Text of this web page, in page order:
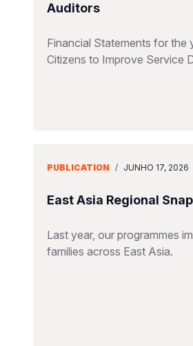
Auditors
Financial Statements for the
Citizens to Improve Service
PUBLICATION / JUNHO 17, 2026
East Asia Regional
Last year, our programmes
families across East Asia.